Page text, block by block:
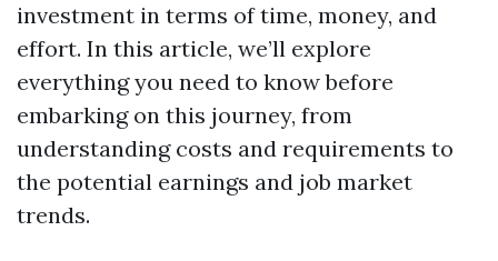
investment in terms of time, money, and
effort. In this article, we’ll explore
everything you need to know before
embarking on this journey, from
understanding costs and requirements to
the potential earnings and job market
trends.